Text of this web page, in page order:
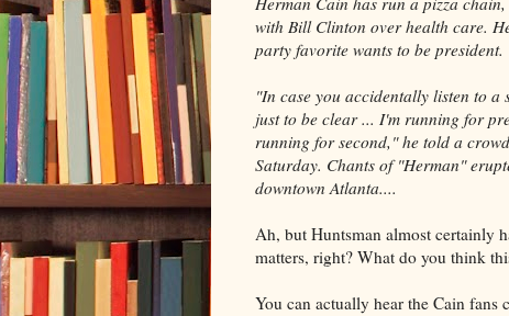
with Bill Clinton over health care.
party favorite wants to be president.
"In case you accidentally listen to a
just to be clear ... I'm running for
running for second," he told a
Saturday. Chants of "Herman"
downtown Atlanta....
Ah, but Huntsman almost certainly
matters, right? What do you think
You can actually hear the Cain